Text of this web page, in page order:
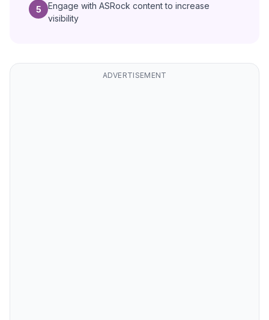
5
Engage with ASRock content to increase
visibility
ADVERTISEMENT